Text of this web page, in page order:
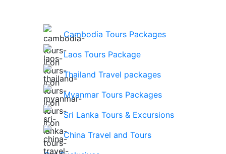
Cambodia Tours Packages
Laos Tours Package
Thailand Travel packages
Myanmar Tours Packages
Sri Lanka Tours & Excursions
China Travel and Tours